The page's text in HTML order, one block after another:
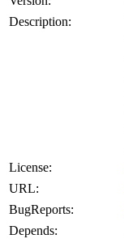
Description:
License:
URL:
BugReports:
Depends: